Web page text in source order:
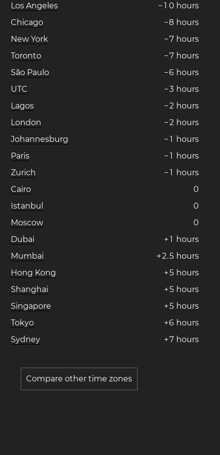
Los Angeles − 1 0 hours
Chicago
−8 hours
New York
−7 hours
Toronto
−7 hours
São Paulo
−6 hours
UTC
−3 hours
Lagos
−2 hours
London
−2 hours
Johannesburg
− 1 hours
Paris
− 1 hours
Zurich
− 1 hours
Cairo
0
Istanbul
0
Moscow
0
Dubai
+ 1 hours
Mumbai
+2.5 hours
Hong Kong
+5 hours
Shanghai
+5 hours
Singapore
+5 hours
Tokyo
+6 hours
Sydney
+7 hours
Compare other time zones